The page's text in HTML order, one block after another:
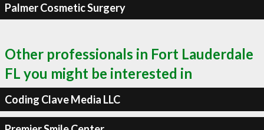
Palmer Cosmetic Surgery
Other professionals in Fort Lauderdale
FL you might be interested in
Coding Clave Media LLC